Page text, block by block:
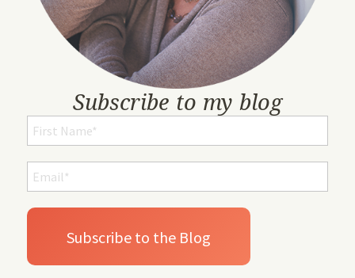
Subscribe to my blog